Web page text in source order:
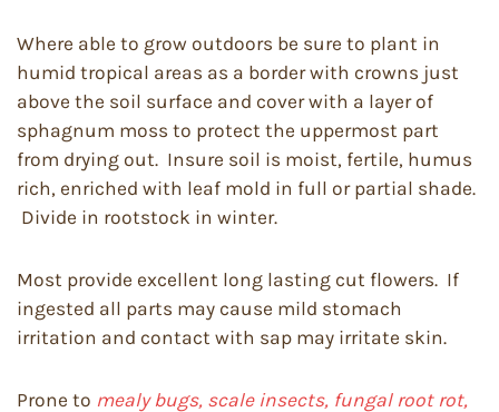
Where able to grow outdoors be sure to plant in
humid tropical areas as a border with crowns just
above the soil surface and cover with a layer of
sphagnum moss to protect the uppermost part
from drying out. Insure soil is moist, fertile, humus
rich, enriched with leaf mold in full or partial shade.
Divide in rootstock in winter.
Most provide excellent long lasting cut flowers. If
ingested all parts may cause mild stomach
irritation and contact with sap may irritate skin.
Prone to mealy bugs, scale insects, fungal root rot,